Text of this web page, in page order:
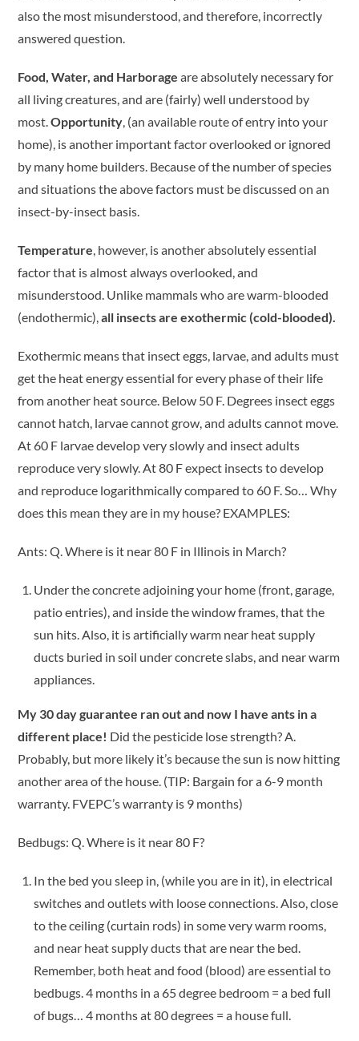
also the most misunderstood, and therefore, incorrectly
answered question.
Food, Water, and Harborage are absolutely necessary for
all living creatures, and are (fairly) well understood by
most.Opportunity, (an available route of entry into your
home), is another important factor overlooked or ignored
by many home builders. Because of the number of species
and situations the above factors must be discussed on an
insect-by-insect basis.
Temperature, however, is another absolutely essential
factor that is almost always overlooked, and
misunderstood. Unlike mammals who are warm-blooded
(endothermic),all insects are exothermic (cold-blooded).
Exothermic means that insect eggs, larvae, and adults must
get the heat energy essential for every phase of their life
from another heat source. Below 50 F. Degrees insect eggs
cannot hatch, larvae cannot grow, and adults cannot move.
At 60 F larvae develop very slowly and insect adults
reproduce very slowly. At 80 F expect insects to develop
and reproduce logarithmically compared to 60 F. So… Why
does this mean they are in my house? EXAMPLES:
Ants: Q. Where is it near 80 F in Illinois in March?
Under the concrete adjoining your home (front, garage,
patio entries), and inside the window frames, that the
sun hits. Also, it is artificially warm near heat supply
ducts buried in soil under concrete slabs, and near warm
appliances.
My 30 day guarantee ran out and now I have ants in a
different place! Did the pesticide lose strength? A.
Probably, but more likely it’s because the sun is now hitting
another area of the house. (TIP: Bargain for a 6-9 month
warranty. FVEPC’s warranty is 9 months)
Bedbugs: Q. Where is it near 80 F?
In the bed you sleep in, (while you are in it), in electrical
switches and outlets with loose connections. Also, close
to the ceiling (curtain rods) in some very warm rooms,
and near heat supply ducts that are near the bed.
Remember, both heat and food (blood) are essential to
bedbugs. 4 months in a 65 degree bedroom = a bed full
of bugs… 4 months at 80 degrees = a house full.